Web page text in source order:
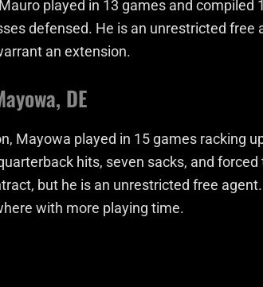
played in 13 games and compiled
defensed. He is an unrestricted free
an extension.
DE
Mayowa played in 15 games racking
hits, seven sacks, and
but he is an unrestricted free
with more playing time.